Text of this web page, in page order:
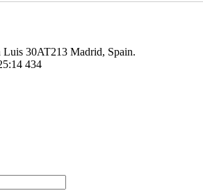
30AT213 Madrid, Spain.
434